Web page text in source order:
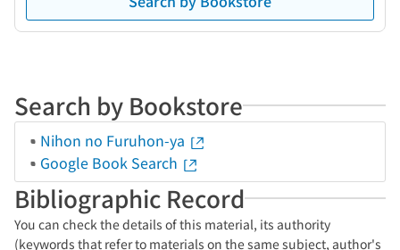
Search by Bookstore
Nihon no Furuhon-ya
Google Book Search
Bibliographic Record
You can check the details of this material, its authority
(keywords that refer to materials on the same subject, author's